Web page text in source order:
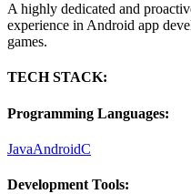
A highly dedicated and
experience in Android app
games.
TECH STACK:
Programming Languages:
JavaAndroidC
Development Tools: